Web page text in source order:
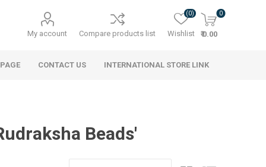
My account Compare products list Wishlist
(0) 0
₹ 0.00
CONTACT US INTERNATIONAL STORE LINK
Beads'